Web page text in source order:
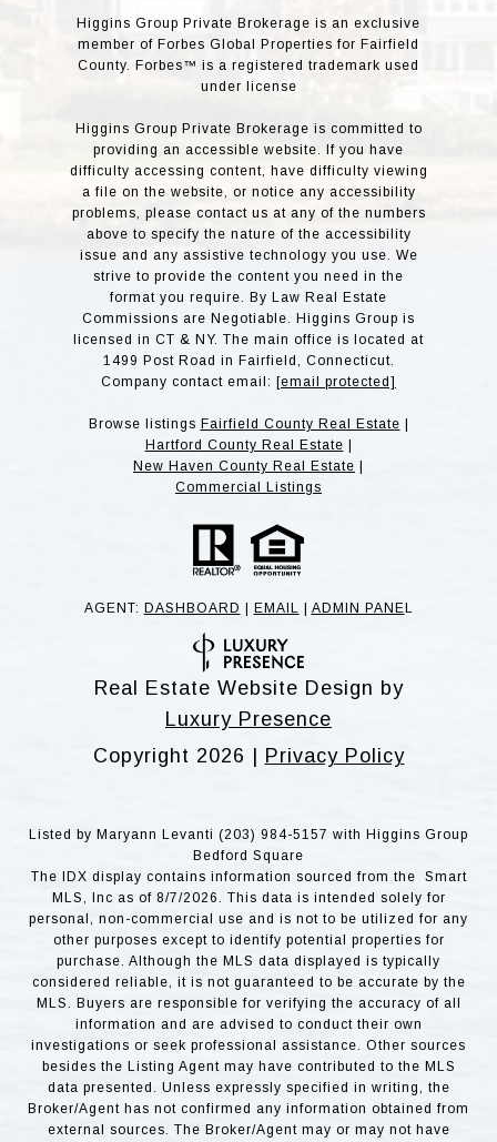
Higgins Group Private Brokerage is an exclusive
member of Forbes Global Properties for Fairfield
County. Forbes™ is a registered trademark used
under license
Higgins Group Private Brokerage is committed to
providing an accessible website. If you have
difficulty accessing content, have difficulty viewing
a file on the website, or notice any accessibility
problems, please contact us at any of the numbers
above to specify the nature of the accessibility
issue and any assistive technology you use. We
strive to provide the content you need in the
format you require. By Law Real Estate
Commissions are Negotiable. Higgins Group is
licensed in CT & NY. The main office is located at
1499 Post Road in Fairfield, Connecticut.
Company contact email: [email protected]
Browse listings Fairfield County Real Estate
Hartford County Real Estate
New Haven County Real Estate
Commercial Listings
AGENT: DASHBOARD EMAIL ADMIN PANE L
Real Estate Website Design by
Luxury Presence
Copyright 2026 | Privacy Policy
Listed by Maryann Levanti (203) 984-5157 with Higgins Group
Bedford Square
The IDX display contains information sourced from the Smart
MLS, Inc as of 8/7/2026. This data is intended solely for
personal, non-commercial use and is not to be utilized for any
other purposes except to identify potential properties for
purchase. Although the MLS data displayed is typically
considered reliable, it is not guaranteed to be accurate by the
MLS. Buyers are responsible for verifying the accuracy of all
information and are advised to conduct their own
investigations or seek professional assistance. Other sources
besides the Listing Agent may have contributed to the MLS
data presented. Unless expressly specified in writing, the
Broker/Agent has not confirmed any information obtained from
external sources. The Broker/Agent may or may not have